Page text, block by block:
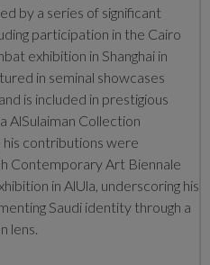
by a series of significant
participation in the Cairo
exhibition in Shanghai in
in seminal showcases
is included in prestigious
AlSulaiman Collection
contributions were
Contemporary Art Biennale
in AlUla, underscoring his
Saudi identity through a
lens.